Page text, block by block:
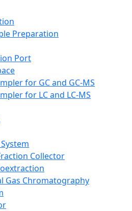
Preparation
Port
for GC and GC-MS
for LC and LC-MS
Collector
Gas Chromatography